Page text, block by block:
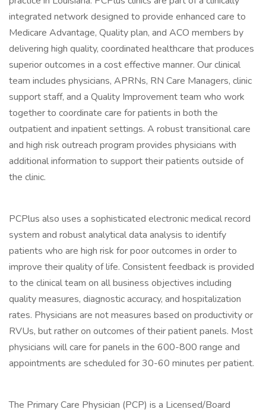
integrated network designed to provide enhanced care to
Medicare Advantage, Quality plan, and ACO members by
delivering high quality, coordinated healthcare that produces
superior outcomes in a cost effective manner. Our clinical
team includes physicians, APRNs, RN Care Managers, clinic
support staff, and a Quality Improvement team who work
together to coordinate care for patients in both the
outpatient and inpatient settings. A robust transitional care
and high risk outreach program provides physicians with
additional information to support their patients outside of
the clinic.
PCPlus also uses a sophisticated electronic medical record
system and robust analytical data analysis to identify
patients who are high risk for poor outcomes in order to
improve their quality of life. Consistent feedback is provided
to the clinical team on all business objectives including
quality measures, diagnostic accuracy, and hospitalization
rates. Physicians are not measures based on productivity or
RVUs, but rather on outcomes of their patient panels. Most
physicians will care for panels in the 600-800 range and
appointments are scheduled for 30-60 minutes per patient.
The Primary Care Physician (PCP) is a Licensed/Board